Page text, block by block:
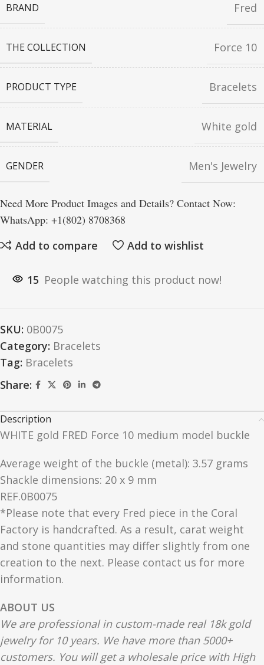
BRAND Fred
THE COLLECTION Force 10
PRODUCT TYPE Bracelets
MATERIAL White gold
GENDER Men's Jewelry
Need More Product Images and Details? Contact Now:
WhatsApp: +1(802) 8708368
Add to compare
Add to wishlist
15 People watching this product now!
SKU: 0B0075
Category: Bracelets
Tag: Bracelets
Share:
Description
WHITE gold FRED Force 10 medium model buckle
Average weight of the buckle (metal): 3.57 grams
Shackle dimensions: 20 x 9 mm
REF.0B0075
*Please note that every Fred piece in the Coral
Factory is handcrafted. As a result, carat weight
and stone quantities may differ slightly from one
creation to the next. Please contact us for more
information.
ABOUT US
We are professional in custom-made real 18k gold
jewelry for 10 years. We have more than 5000+
customers. You will get a wholesale price with High